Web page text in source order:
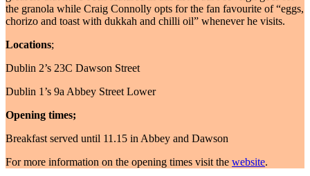
the granola while Craig Connolly opts for the fan favourite of “eggs,
chorizo and toast with dukkah and chilli oil” whenever he visits.
Locations;
Dublin 2’s 23C Dawson Street
Dublin 1’s 9a Abbey Street Lower
Opening times;
Breakfast served until 11.15 in Abbey and Dawson
For more information on the opening times visit the website.